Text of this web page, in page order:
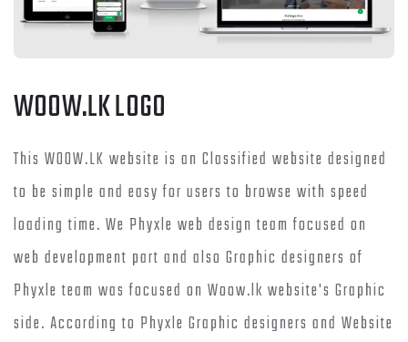
WOOW.LK LOGO
This WOOW.LK website is an Classified website designed
to be simple and easy for users to browse with speed
loading time. We Phyxle web design team focused on
web development part and also Graphic designers of
Phyxle team was focused on Woow.lk website's Graphic
side. According to Phyxle Graphic designers and Website